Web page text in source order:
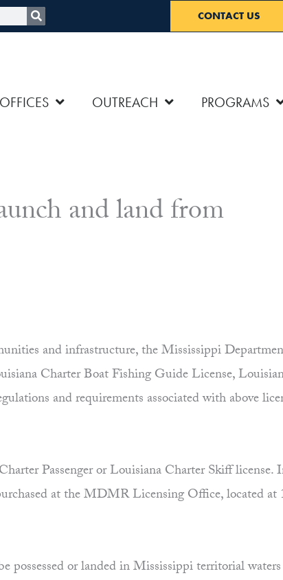
CONTACT US
OFFICES OUTREACH PROGRAMS
and land from
and infrastructure, the Mississippi
Charter Boat Fishing Guide License,
and requirements associated with above
Passenger or Louisiana Charter Skiff license.
at the MDMR Licensing Office, located at
possessed or landed in Mississippi territorial